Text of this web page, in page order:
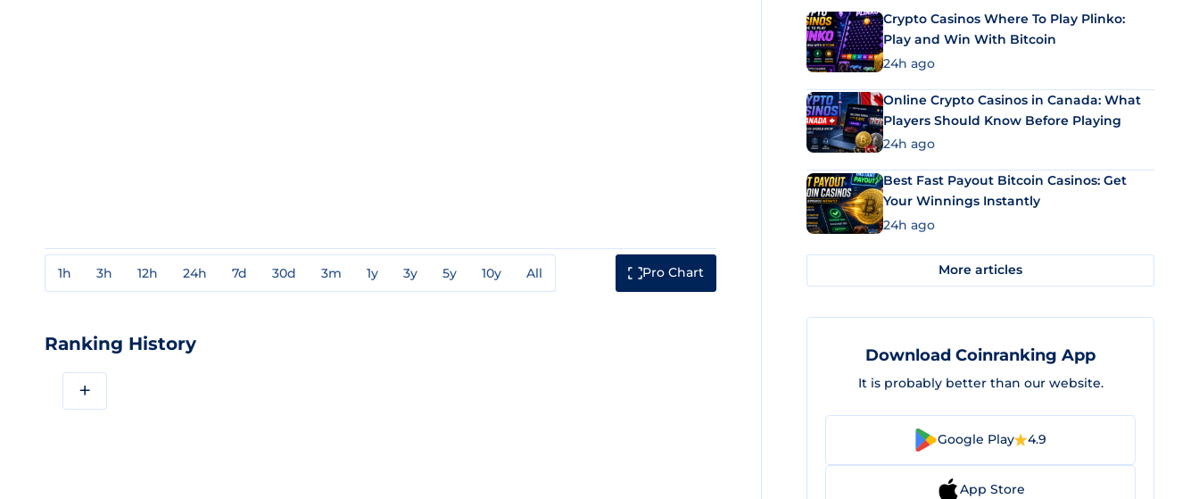
1h 3h 12h 24h 7d 30d 3m 1y 3y 5y 10y All Pro Chart
Ranking History
+
Crypto Casinos Where To Play Plinko:
Play and Win With Bitcoin
24h ago
Online Crypto Casinos in Canada: What
Players Should Know Before Playing
24h ago
Best Fast Payout Bitcoin Casinos: Get
Your Winnings Instantly
24h ago
More articles
Download Coinranking App
It is probably better than our website.
Google Play 4.9
App Store